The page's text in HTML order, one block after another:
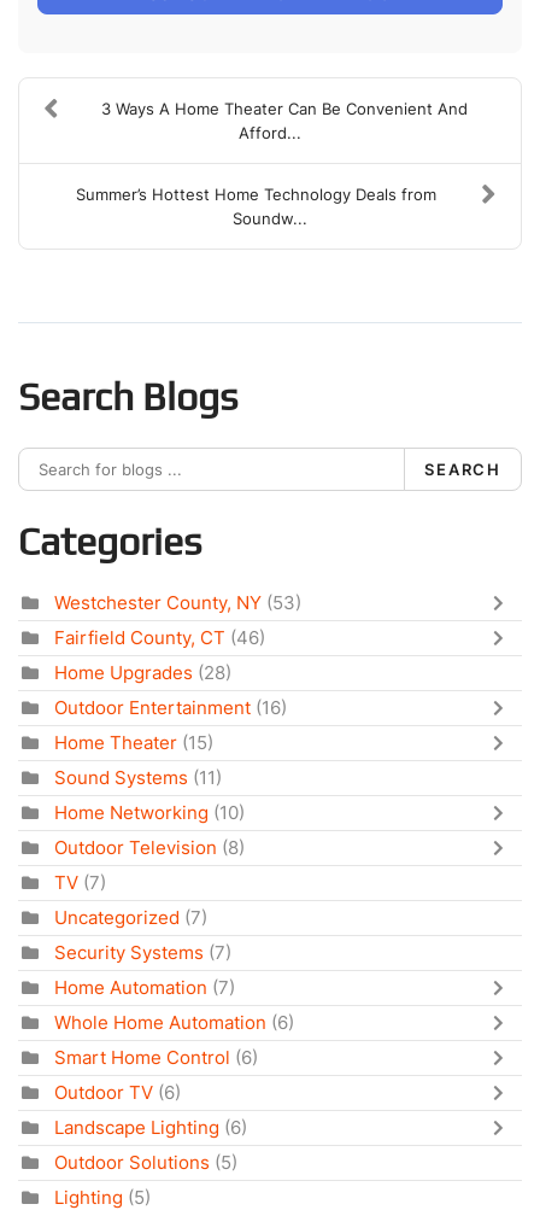
3 Ways A Home Theater Can Be Convenient And
Afford...
Summer’s Hottest Home Technology Deals from
Soundw...
Search Blogs
SEARCH
Categories
Westchester County, NY (53)
Fairfield County, CT (46)
Home Upgrades (28)
Outdoor Entertainment (16)
Home Theater (15)
Sound Systems (11)
Home Networking (10)
Outdoor Television (8)
TV (7)
Uncategorized (7)
Security Systems (7)
Home Automation (7)
Whole Home Automation (6)
Smart Home Control (6)
Outdoor TV (6)
Landscape Lighting (6)
Outdoor Solutions (5)
Lighting (5)